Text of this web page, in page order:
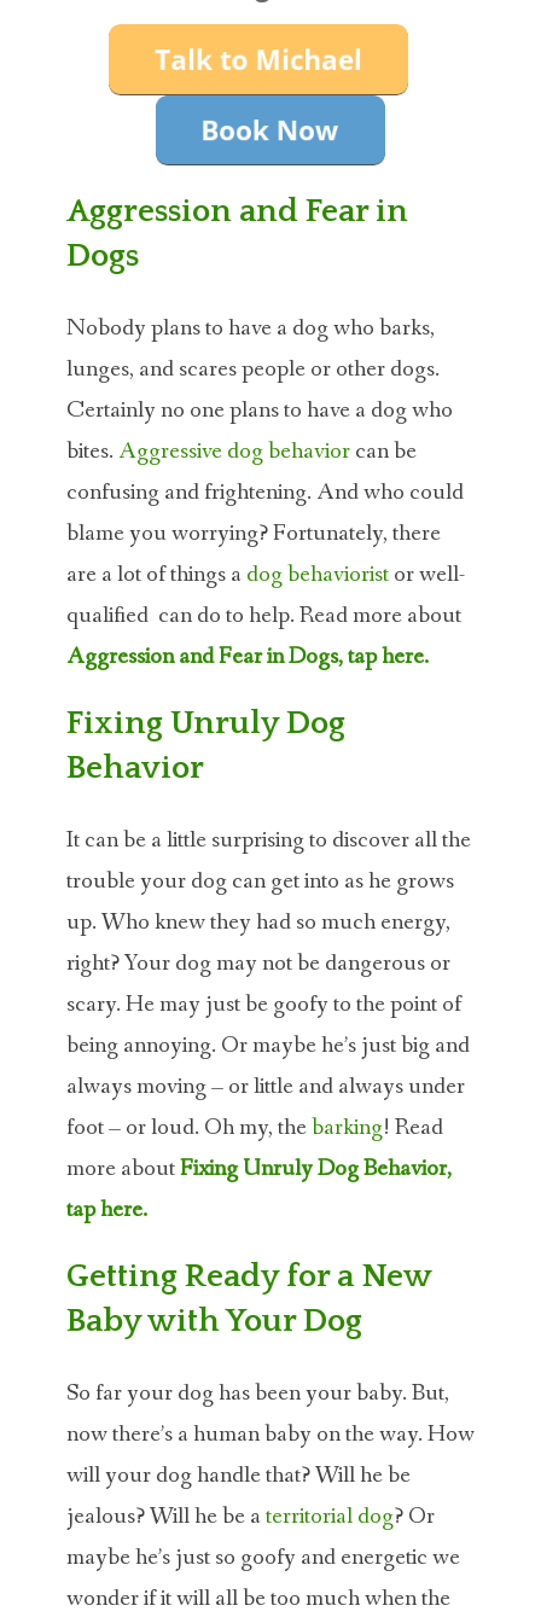
TRAINING SERVICES
MICHAEL’S BLOG
ONLINE COURSES
Aggression and Fear in
Dogs
Nobody plans to have a dog who barks,
lunges, and scares people or other dogs.
Certainly no one plans to have a dog who
bites. Aggressive dog behaviorcan be
confusing and frightening. And who could
blame you worrying? Fortunately, there
are a lot of things adog behavioristor well-
qualified can do to help. Read more about
Aggression and Fear in Dogs, tap here.
Fixing Unruly Dog
Behavior
It can be a little surprising to discover all the
trouble your dog can get into as he grows
up. Who knew they had so much energy,
right? Your dog may not be dangerous or
scary. He may just be goofy to the point of
being annoying. Or maybe he’s just big and
always moving – or little and always under
foot – or loud. Oh my, thebarking! Read
more aboutFixing Unruly Dog Behavior,
tap here.
Getting Ready for a New
Baby with Your Dog
So far your dog has been your baby. But,
now there’s a human baby on the way. How
will your dog handle that? Will he be
jealous? Will he be aterritorial dog? Or
maybe he’s just so goofy and energetic we
wonder if it will all be too much when the